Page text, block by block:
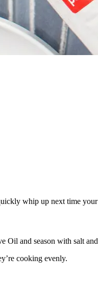
whip up next time
Oil and season with salt
cooking evenly.